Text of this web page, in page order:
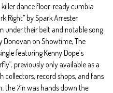
dance floor-ready cumbia
Right” by Spark Arrester.
under their belt and notable song
Donovan on Showtime, The
featuring Kenny Dope’s
previously only available as a
collectors, record shops, and fans
the 7in was hands down the